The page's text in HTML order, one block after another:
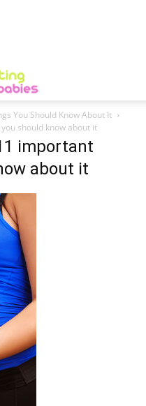
You Should Know About It
should know about it
important
about it